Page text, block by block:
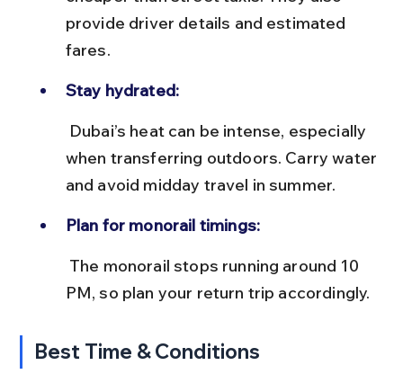
provide driver details and estimated
fares.
Stay hydrated:
when transferring outdoors. Carry water
and avoid midday travel in summer.
Plan for monorail timings:
PM, so plan your return trip accordingly.
Best Time & Conditions